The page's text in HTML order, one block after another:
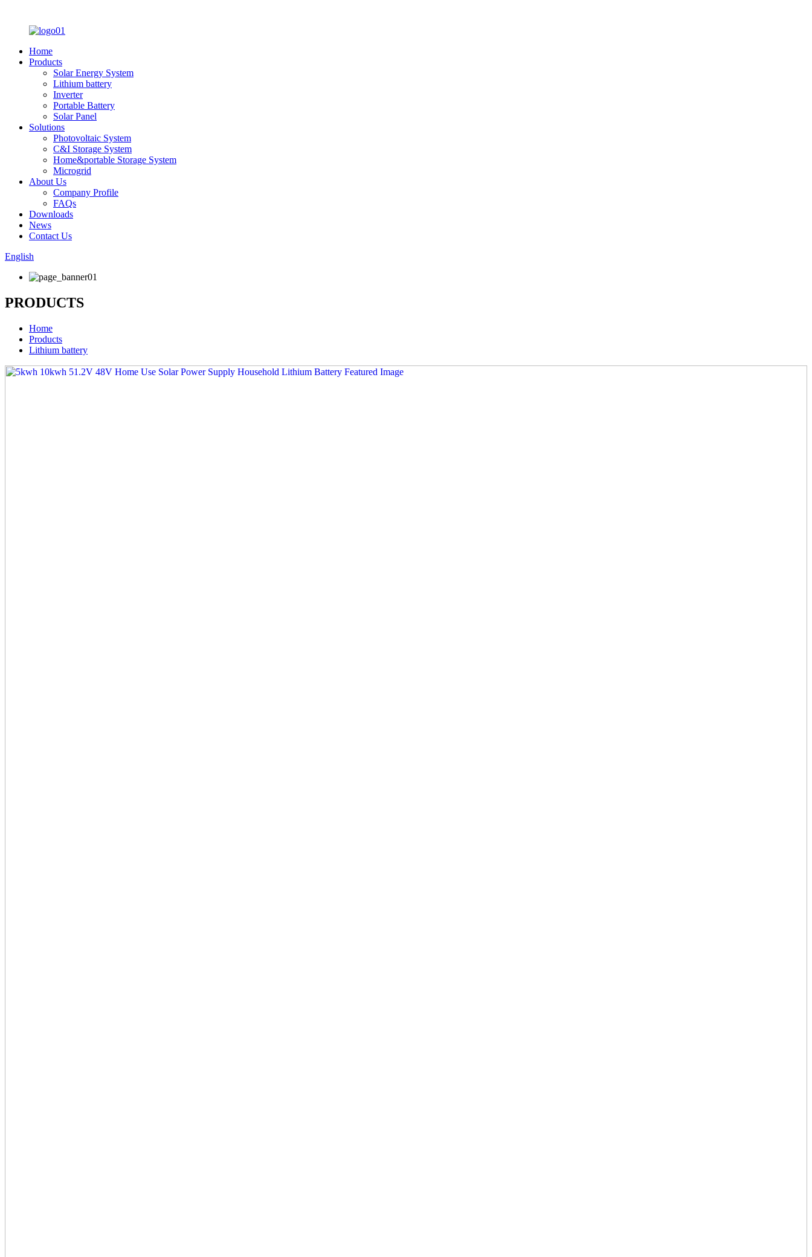
Home
Products
Solar Energy System
Lithium battery
Inverter
Portable Battery
Solar Panel
Solutions
Photovoltaic System
C&I Storage System
Home&portable Storage System
Microgrid
About Us
Company Profile
FAQs
Downloads
News
Contact Us
English
PRODUCTS
Home
Products
Lithium battery